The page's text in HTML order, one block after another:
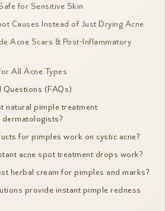
for Sensitive Skin
Causes Instead of Just Drying Acne
Acne Scars & Post-Inflammatory
All Acne Types
Questions (FAQs)
natural pimple treatment
for pimples work on cystic acne?
acne spot treatment drops work?
herbal cream for pimples and marks?
provide instant pimple redness